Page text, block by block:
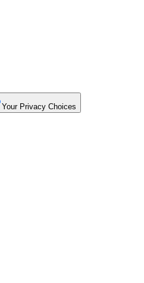
Your Privacy Choices